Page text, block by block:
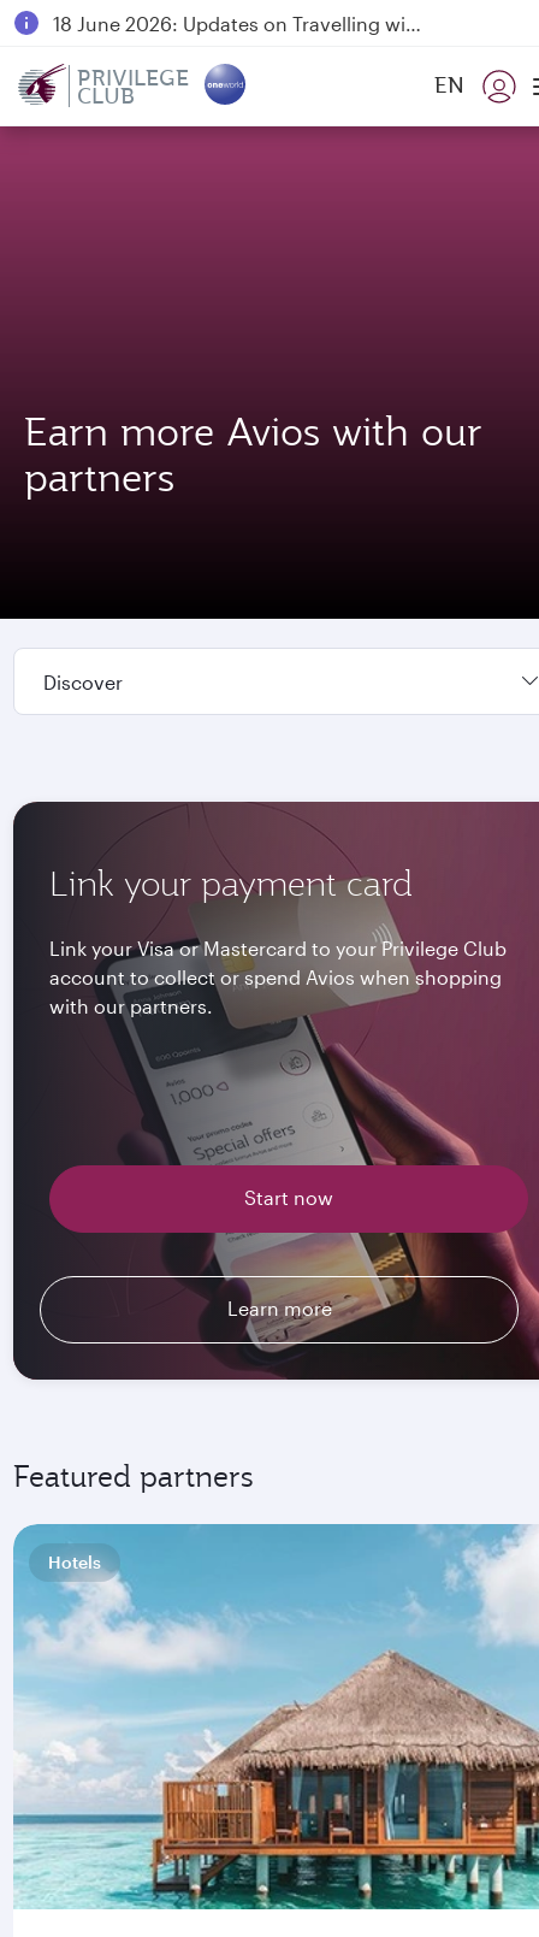
18 June 2026: Updates on Travelling with Power Banks
PRIVILEGE
CLUB EN
Earn more Avios with our
partners
Discover
Link your payment card
Link your Visa or Mastercard to your Privilege Club
account to collect or spend Avios when shopping
with our partners.
Start now
Learn more
Featured partners
Hotels